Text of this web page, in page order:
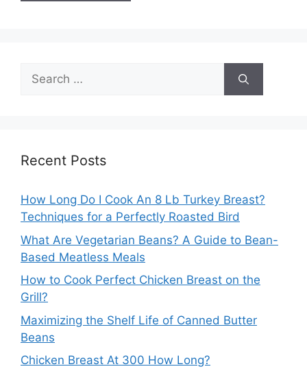
Search
for:
Recent Posts
How Long Do I Cook An 8 Lb Turkey Breast?
Techniques for a Perfectly Roasted Bird
What Are Vegetarian Beans? A Guide to Bean-
Based Meatless Meals
How to Cook Perfect Chicken Breast on the
Grill?
Maximizing the Shelf Life of Canned Butter
Beans
Chicken Breast At 300 How Long?